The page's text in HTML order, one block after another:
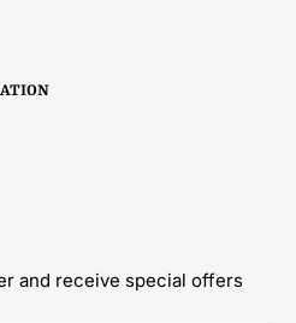
and receive special offers